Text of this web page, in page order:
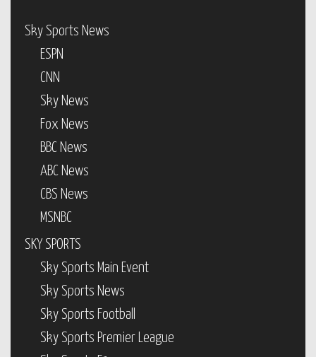
Sky Sports News
ESPN
CNN
Sky News
Fox News
BBC News
ABC News
CBS News
MSNBC
SKY SPORTS
Sky Sports Main Event
Sky Sports News
Sky Sports Football
Sky Sports Premier League